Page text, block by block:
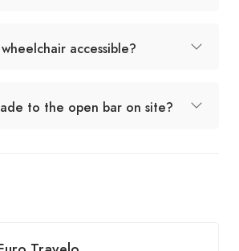
accessible?
to the open bar on site?